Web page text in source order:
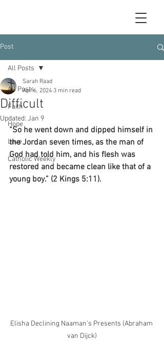
Post
All Posts
Faith
Hope
Love
Catholic Weekly
All Posts
Difficult
Sarah Raad
Apr 6, 2024 3 min read
Updated: Jan 9
“So he went down and dipped himself in
the Jordan seven times, as the man of
God had told him, and his flesh was
restored and became clean like that of a
young boy.” (2 Kings 5:11).
Elisha Declining Naaman's Presents (Abraham
van Dijck)